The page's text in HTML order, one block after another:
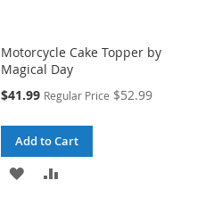
Motorcycle Cake Topper by
Magical Day
Special
$41.99 Regular Price $52.99
Add to Cart
ADD